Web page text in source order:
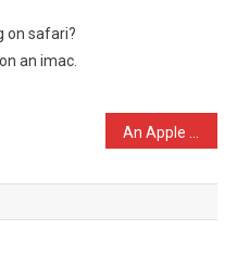
Abo
…
on safari?
an imac.